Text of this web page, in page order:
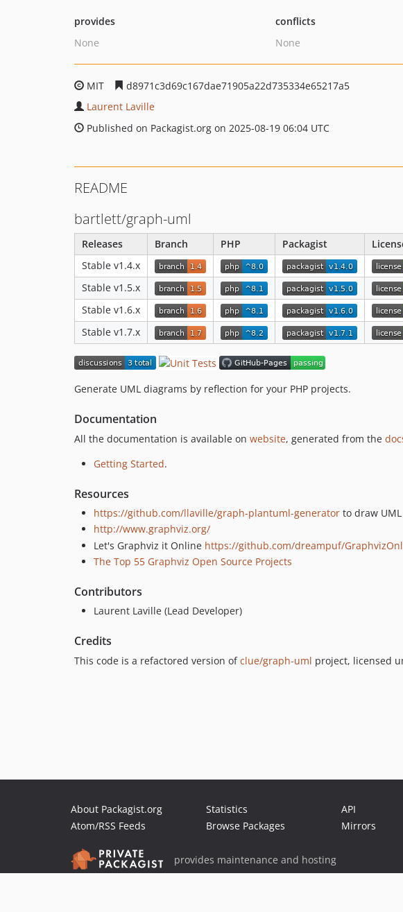
provides
None
conflicts
None
MIT
d8971c3d69c167dae71905a22d735334e65217a5
Laurent Laville
Published on Packagist.org on 2025-08-19 06:04 UTC
README
bartlett/graph-uml
Releases Branch PHP Packagist
Stable v1.4.x
Stable v1.5.x
Stable v1.6.x
Stable v1.7.x
Generate UML diagrams by reflection for your PHP projects.
Documentation
All the documentation is available on website, generated from the
Getting Started.
Resources
https://github.com/llaville/graph-plantuml-generator to draw
http://www.graphviz.org/
Let's Graphviz it Online https://github.com/dreampuf/
The Top 55 Graphviz Open Source Projects
Contributors
Laurent Laville (Lead Developer)
Credits
This code is a refactored version ofclue/graph-uml project, licensed
About Packagist.org
Atom/RSS Feeds
Statistics
Browse Packages
API
Mirrors
provides maintenance and hosting